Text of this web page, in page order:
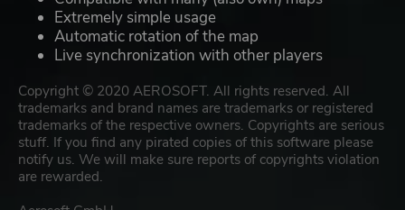
Extremely simple usage
Automatic rotation of the map
Live synchronization with other players
Copyright © 2020 AEROSOFT. All rights reserved. All
trademarks and brand names are trademarks or registered
trademarks of the respective owners. Copyrights are serious
stuff. If you find any pirated copies of this software please
notify us. We will make sure reports of copyrights violation
are rewarded.